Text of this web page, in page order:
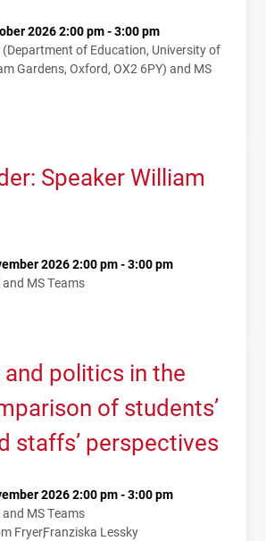
2026 2:00 pm - 3:00 pm
(Department of Education, University of
Gardens, Oxford, OX2 6PY) and MS
Speaker William
2026 2:00 pm - 3:00 pm
MS Teams
politics in the
of students’
staffs’ perspectives
2026 2:00 pm - 3:00 pm
MS Teams
FryerFranziska Lessky